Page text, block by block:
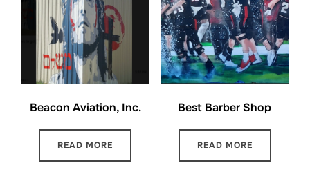
Beacon Aviation, Inc.
READ MORE
Best Barber Shop
READ MORE